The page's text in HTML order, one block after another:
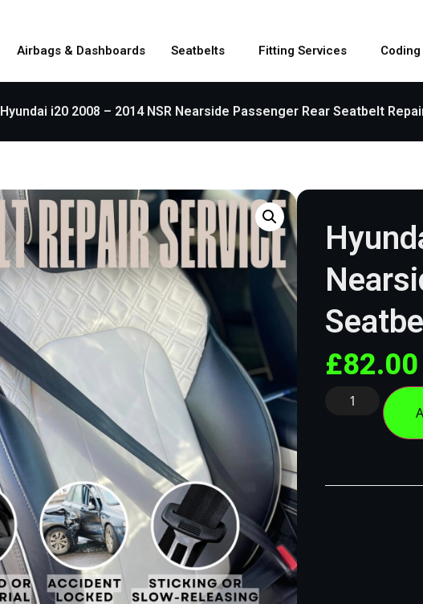
Airbags & Dashboards Seatbelts Fitting Services
Hyundai i20 2008 – 2014 NSR Nearside Passenger Rear Seatbelt
£82.00